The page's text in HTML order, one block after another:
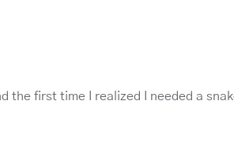
the first time I realized I needed a